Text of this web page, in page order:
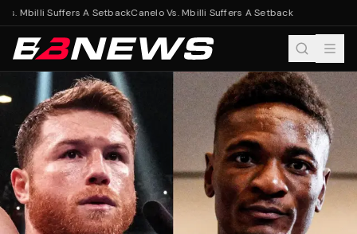
Mbilli Suffers A SetbackCanelo Vs. Mbilli Suffers A Setback